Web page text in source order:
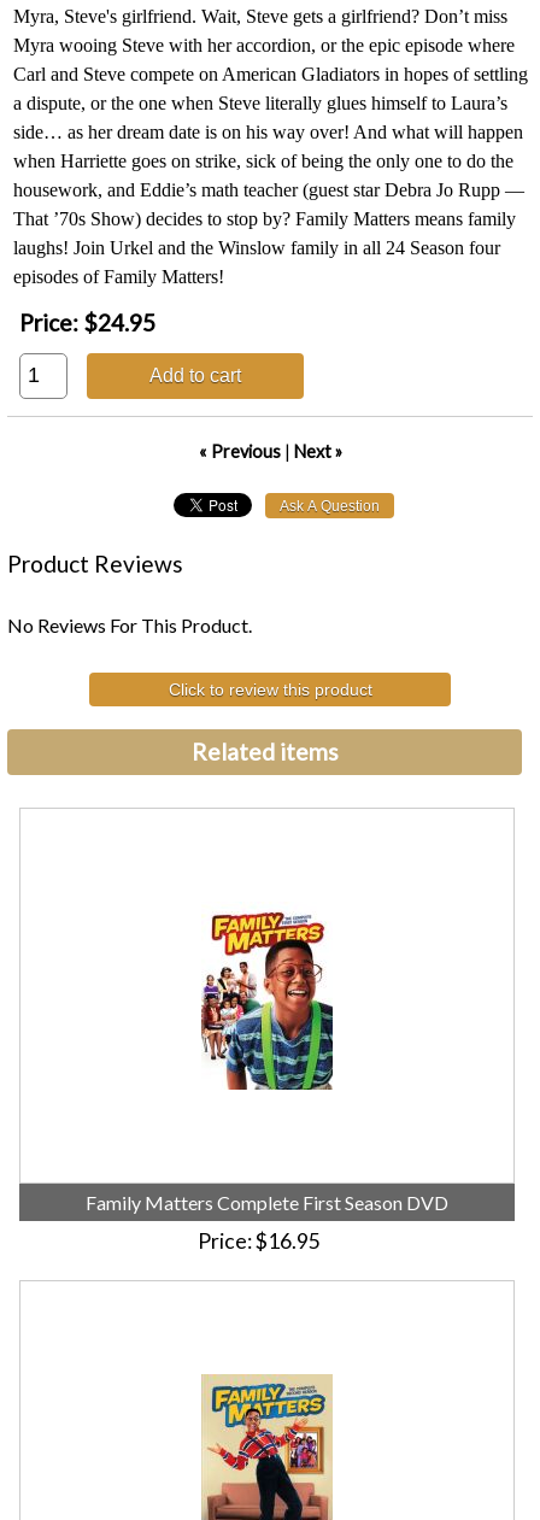
Myra, Steve's girlfriend. Wait, Steve gets a girlfriend? Don’t miss
Myra wooing Steve with her accordion, or the epic episode where
Carl and Steve compete on American Gladiators in hopes of settling
a dispute, or the one when Steve literally glues himself to Laura’s
side… as her dream date is on his way over! And what will happen
when Harriette goes on strike, sick of being the only one to do the
housework, and Eddie’s math teacher (guest star Debra Jo Rupp —
That ’70s Show) decides to stop by? Family Matters means family
laughs! Join Urkel and the Winslow family in all 24 Season four
episodes of Family Matters!
Price: $24.95
Add to cart
« Previous| Next »
Product Reviews
No Reviews For This Product.
Click to review this product
Related items
Family Matters Complete First Season DVD
Price $16.95